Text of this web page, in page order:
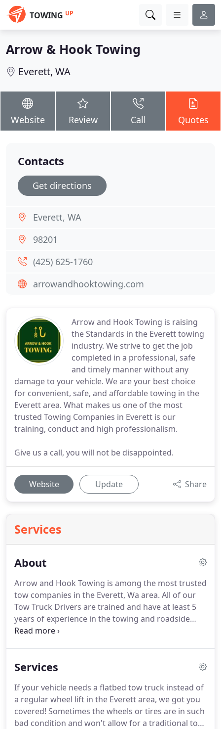
TOWING UP
Arrow & Hook Towing
Everett, WA
Website Review Call Quotes
Arrow and Hook Towing is raising
the Standards in the Everett towing
industry. We strive to get the job
completed in a professional, safe
and timely manner without any
damage to your vehicle. We are your best choice
for convenient, safe, and affordable towing in the
Everett area. What makes us one of the most
trusted Towing Companies in Everett is our
training, conduct and high professionalism.
Give us a call, you will not be disappointed.
Website Update Share
Services
About
Arrow and Hook Towing is among the most trusted
tow companies in the Everett, Wa area. All of our
Tow Truck Drivers are trained and have at least 5
years of experience in the towing and roadside
assistance industry.
trusted Tow Truck Company in the Everett, WA area
the ability to help the motorist feel secure in a
troubled situation with the utmost privacy and
confidentially they may need.
Services
If your vehicle needs a flatbed tow truck instead of
a regular wheel lift in the Everett area, we got you
covered! Sometimes the wheels or tires are in such
bad condition and won't allow for a traditional tow,
Contacts
Get directions
Everett, WA
98201
(425) 625-1760
arrowandhooktowing.com